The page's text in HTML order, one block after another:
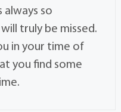
always so
truly be missed.
in your time of
you find some